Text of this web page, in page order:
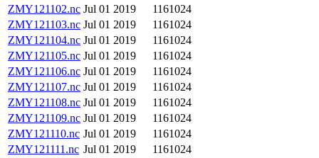
ZMY121102.nc Jul 01 2019
1161024
ZMY121103.nc Jul 01 2019
1161024
ZMY121104.nc Jul 01 2019
1161024
ZMY121105.nc Jul 01 2019
1161024
ZMY121106.nc Jul 01 2019
1161024
ZMY121107.nc Jul 01 2019
1161024
ZMY121108.nc Jul 01 2019
1161024
ZMY121109.nc Jul 01 2019
1161024
ZMY121110.nc Jul 01 2019
1161024
ZMY121111.nc Jul 01 2019
1161024